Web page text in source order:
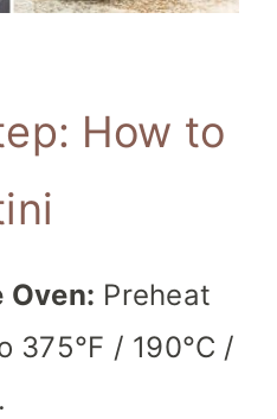
How to
Oven: Preheat
375°F / 190°C /